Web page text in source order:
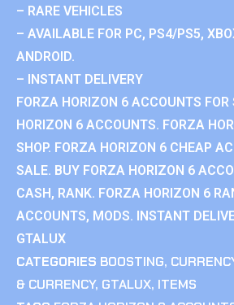
– RARE VEHICLES
– AVAILABLE FOR PC, PS4/PS5,
ANDROID.
– INSTANT DELIVERY
FORZA HORIZON 6 ACCOUNTS
HORIZON 6 ACCOUNTS. FORZA
SHOP. FORZA HORIZON 6 CHEAP
SALE. BUY FORZA HORIZON 6
CASH, RANK. FORZA HORIZON 6
ACCOUNTS, MODS. INSTANT
GTALUX
CATEGORIES BOOSTING,
& CURRENCY, GTALUX, ITEMS